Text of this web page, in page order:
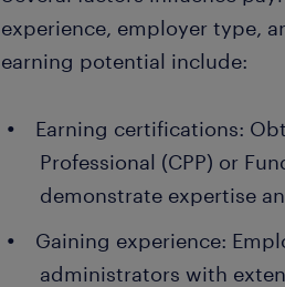
experience, employer type,
earning potential include:
Earning certifications:
Professional (CPP) or
demonstrate expertise
Gaining experience:
administrators with